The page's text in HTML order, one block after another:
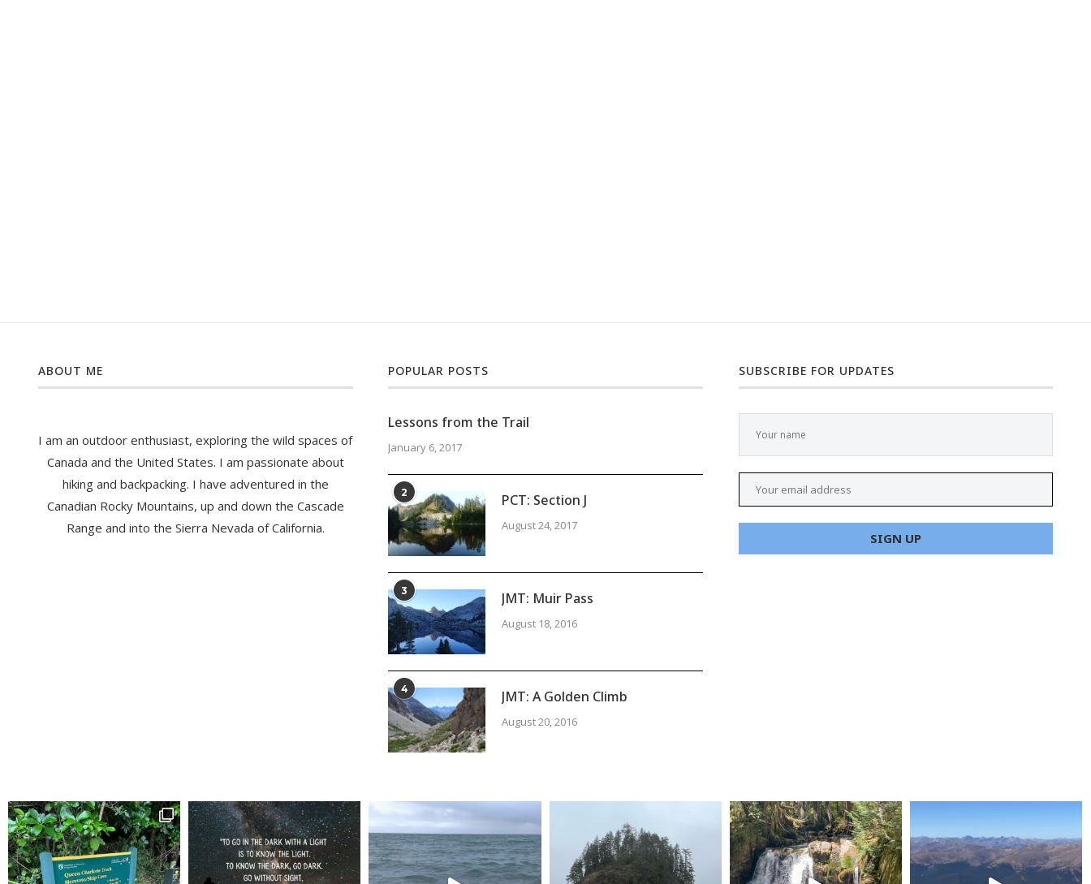
ABOUT ME
I am an outdoor enthusiast, exploring the wild spaces of
Canada and the United States. I am passionate about
hiking and backpacking. I have adventured in the
Canadian Rocky Mountains, up and down the Cascade
Range and into the Sierra Nevada of California.
POPULAR POSTS
Lessons from the Trail
January 6, 2017
2 PCT: Section J
August 24, 2017
3 JMT: Muir Pass
August 18, 2016
4 JMT: A Golden Climb
August 20, 2016
SUBSCRIBE FOR UPDATES